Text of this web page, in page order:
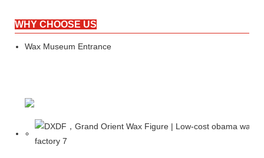
WHY CHOOSE US
Wax Museum Entrance